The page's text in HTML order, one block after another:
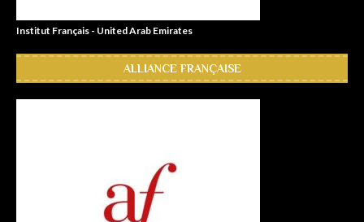
Institut Français - United Arab Emirates
ALLIANCE FRANÇAISE